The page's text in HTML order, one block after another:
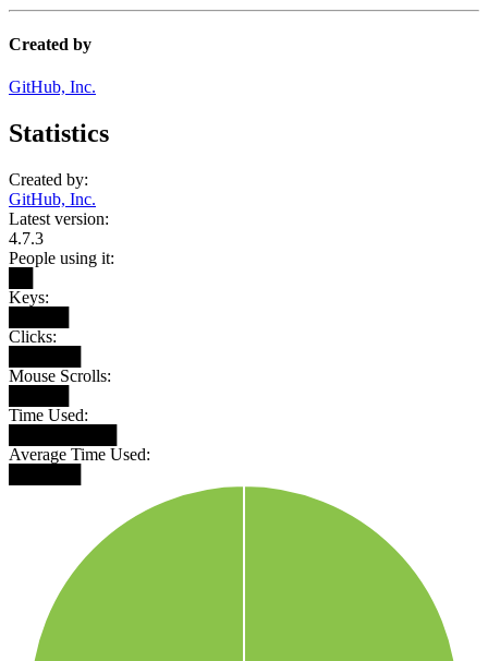
Created by
GitHub, Inc.
Statistics
Created by:
GitHub, Inc.
Latest version:
4.7.3
People using it:
Keys:
Clicks:
Mouse Scrolls:
Time Used:
Average Time Used: